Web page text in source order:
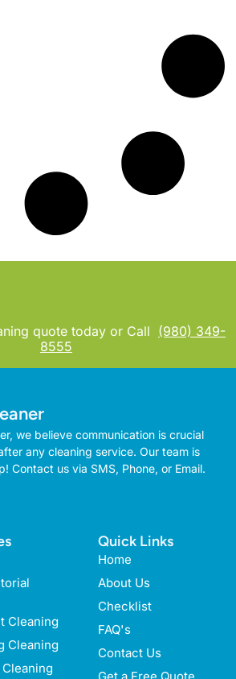
quote today or Call (980) 349-
8555
we believe communication is crucial
any cleaning service. Our team is
Contact us via SMS, Phone, or Email.
Cleaning
Cleaning
Quick Links
Home
About Us
Checklist
FAQ's
Contact Us